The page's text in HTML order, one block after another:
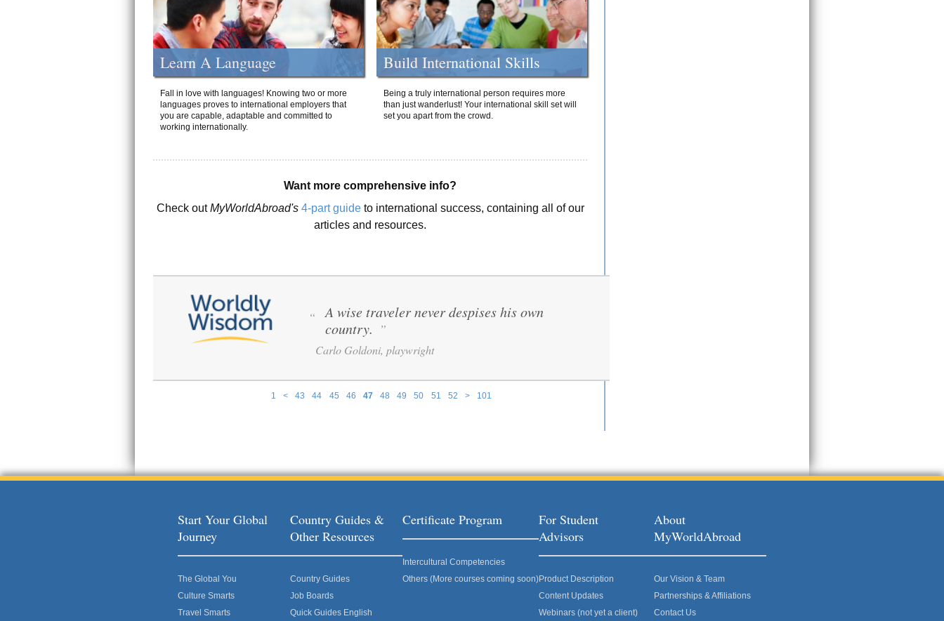
Learn A Language
Fall in love with languages! Knowing two or more
languages proves to international employers that
you are capable, adaptable and committed to
working internationally.
Build International Skills
Being a truly international person requires more
than just wanderlust! Your international skill set will
set you apart from the crowd.
Want more comprehensive info?
Check outMyWorldAbroad's 4-part guideto international success, containing all of our
articles and resources.
1 < 43 44 45 46 47 48 49 50 51 52 > 101
“
A wise traveler never despises his own
country. ”
Carlo Goldoni, playwright
Start Your Global
Journey
The Global You
Culture Smarts
Travel Smarts
Country Guides &
Other Resources
Country Guides
Job Boards
Quick Guides English
Certificate Program
Intercultural Competencies
Others (More courses coming soon)
For Student
Advisors
Product Description
Content Updates
Webinars (not yet a client)
About
MyWorldAbroad
Our Vision & Team
Partnerships & Affiliations
Contact Us